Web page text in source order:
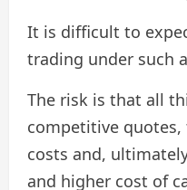
It is difficult to
trading under such
The risk is that all
competitive
costs and,
and higher cost of